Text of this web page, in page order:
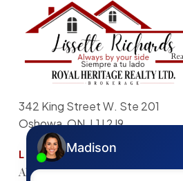
LINKS
About
Sellers Guide
342 King Street W. Ste 201
Oshowa, ON, L1J 2J9